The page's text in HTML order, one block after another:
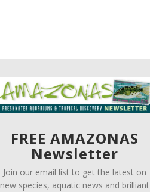
FREE AMAZONAS
Newsletter
Join our email list to get the latest on
new species, aquatic news and brilliant